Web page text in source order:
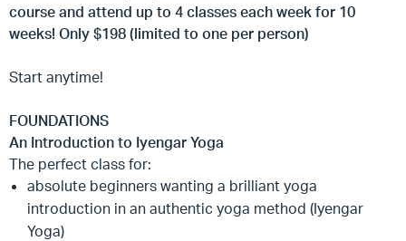
course and attend up to 4 classes each week for 10
weeks! Only $198 (limited to one per person)
Start anytime!
FOUNDATIONS
An Introduction to Iyengar Yoga
The perfect class for:
absolute beginners wanting a brilliant yoga
introduction in an authentic yoga method (Iyengar
Yoga)